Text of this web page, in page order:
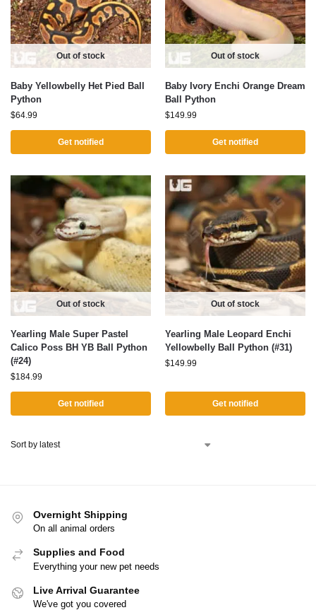
Out of stock
Baby Yellowbelly Het Pied Ball
Python
$64.99
Get notified
Out of stock
Baby Ivory Enchi Orange Dream
Ball Python
$149.99
Get notified
Out of stock
Yearling Male Super Pastel
Calico Poss BH YB Ball Python
(#24)
$184.99
Get notified
Out of stock
Yearling Male Leopard Enchi
Yellowbelly Ball Python (#31)
$149.99
Get notified
Overnight Shipping
On all animal orders
Supplies and Food
Everything your new pet needs
Live Arrival Guarantee
We've got you covered